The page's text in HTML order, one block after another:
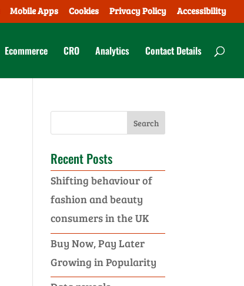
Mobile Apps Cookies Privacy Policy Accessibility
Ecommerce CRO Analytics Contact Details
Recent Posts
Shifting behaviour of
fashion and beauty
consumers in the UK
Buy Now, Pay Later
Growing in Popularity